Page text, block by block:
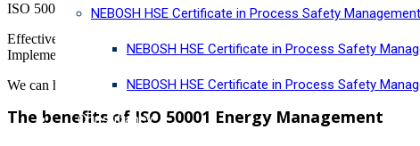
NEBOSH HSE Certificate in Process Safety Management
NEBOSH HSE Certificate in Process Safety
NEBOSH HSE Certificate in Process Safety
Consultancy
ISO 50001:2018 Energy management system establishes an
Effective energy management systems help your organisation to
Implement an ISO 50001 compliant sustainable energy management
We can help you through the process of becoming ISO 50001 certified
The benefits of ISO 50001 Energy Management